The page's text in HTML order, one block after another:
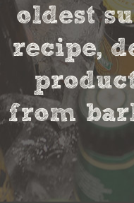
oldest
recipe,
from